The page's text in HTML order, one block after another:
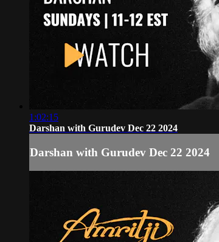
1:02:15
Darshan with Gurudev Dec 22 2024
Darshan with Gurudev Dec 22 2024